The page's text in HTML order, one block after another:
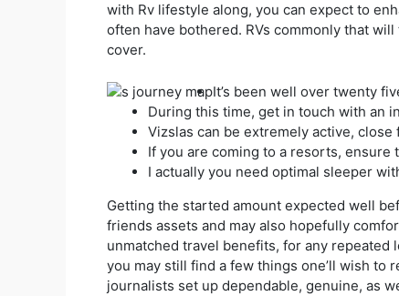
with Rv lifestyle along, you can expect to
often have bothered. RVs commonly that
cover.
It’s been well over twenty
During this time, get in touch with an
Vizslas can be extremely active,
If you are coming to a resorts, ensure
I actually you need optimal sleeper
Getting the started amount expected well
friends assets and may also hopefully
unmatched travel benefits, for any
you may still find a few things one’ll wish to
journalists set up dependable, genuine, as